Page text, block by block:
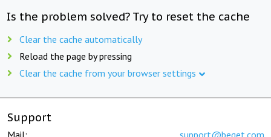
Is the problem solved? Try to reset the cache
Clear the cache automatically
Reload the page by pressing
Clear the cache from your browser settings
Support
Mail: support@beget.com